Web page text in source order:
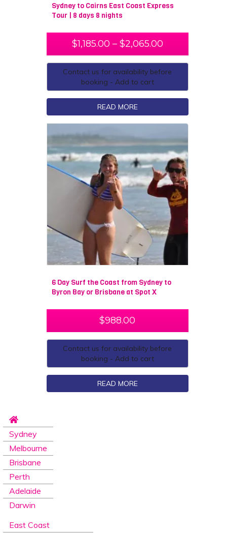
Sydney to Cairns East Coast Express
Tour | 8 days 8 nights
$1,185.00 – $2,065.00
Contact us for availability before
booking - Add to cart
READ MORE
6 Day Surf the Coast from Sydney to
Byron Bay or Brisbane at Spot X
$988.00
Contact us for availability before
booking - Add to cart
READ MORE
Sydney
Melbourne
Brisbane
Perth
Adelaide
Darwin
East Coast